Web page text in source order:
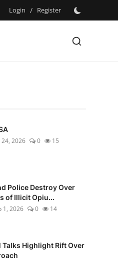
Login / Register
24, 2026 0 15
Police Destroy Over
of Illicit Opiu...
1, 2026 0 14
Talks Highlight Rift Over